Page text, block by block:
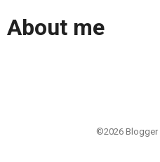
About me
©2026 Blogger